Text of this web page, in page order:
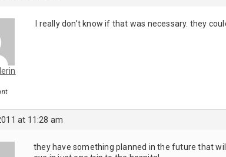
I really don’t know if that was necessary. they
at 11:28 am
they have something planned in the future that